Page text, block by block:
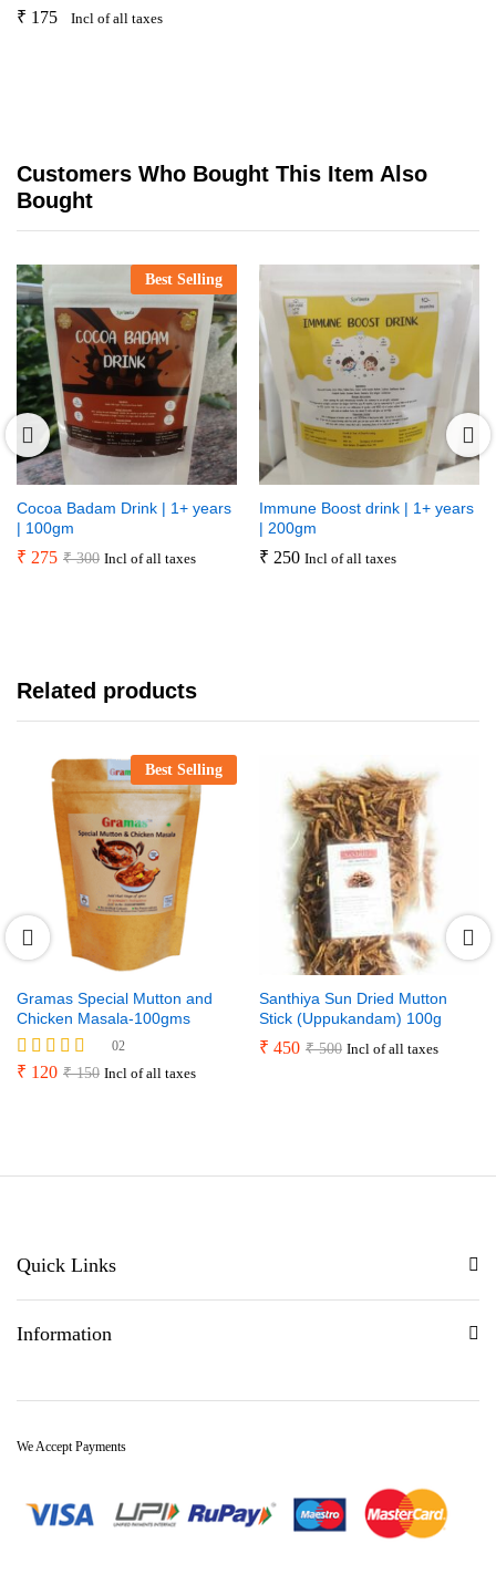
Rated
₹ 175 Incl of all taxes
Customers Who Bought This Item Also
Bought
Best Selling
Cocoa Badam Drink | 1+ years
| 100gm
₹ 275 ₹300 Incl of all taxes
Immune Boost drink | 1+ years
| 200gm
₹ 250 Incl of all taxes
Related products
Best Selling
Gramas Special Mutton and
Chicken Masala-100gms
Rated
02
₹ 120 ₹150 Incl of all taxes
Santhiya Sun Dried Mutton
Stick (Uppukandam) 100g
₹ 450 ₹500 Incl of all taxes
Quick Links
Information
We Accept Payments